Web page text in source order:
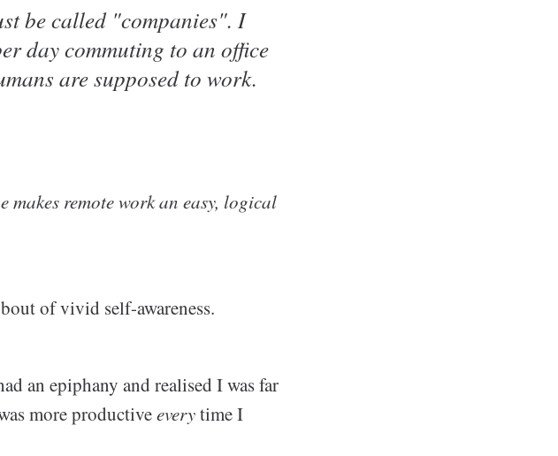
be called "companies". I
day commuting to an office
are supposed to work.
remote work an easy, logical
of vivid self-awareness.
an epiphany and realised I was far
more productiveeverytime I